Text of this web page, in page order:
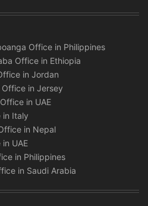
Office in Philippines
Office in Ethiopia
in Jordan
Office in Jersey
in UAE
in Italy
in Nepal
UAE
in Philippines
in Saudi Arabia